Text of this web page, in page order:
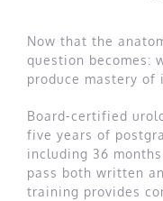
Now that the
question becomes:
produce mastery of
Board-certified
five years of
including 36
pass both written
training provides